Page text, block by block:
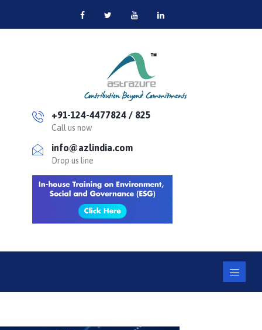
+91-124-4477824 / 825
Call us now
info@azlindia.com
Drop us line